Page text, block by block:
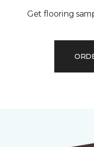
Get flooring